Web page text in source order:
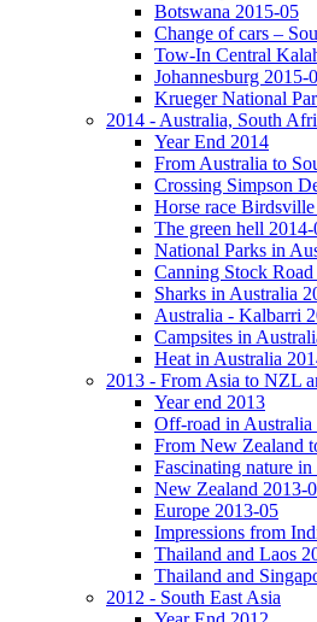
Botswana 2015-05
Change of cars –
Tow-In Central
Johannesburg 2015-
Krueger National
2014 - Australia, South
Year End 2014
From Australia to
Crossing Simpson
Horse race
The green hell 2014-
National Parks in
Canning Stock
Sharks in Australia
Australia - Kalbarri
Campsites in
Heat in Australia
2013 - From Asia to NZL
Year end 2013
Off-road in Australia
From New Zealand
Fascinating nature
New Zealand 2013-
Europe 2013-05
Impressions from
Thailand and Laos
Thailand and
2012 - South East Asia